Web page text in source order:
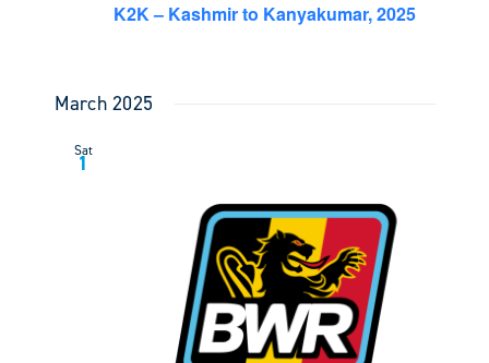
K2K – Kashmir to Kanyakumar, 2025
March 2025
Sat
1